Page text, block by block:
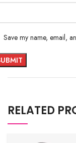
Save my name, email,
RELATED